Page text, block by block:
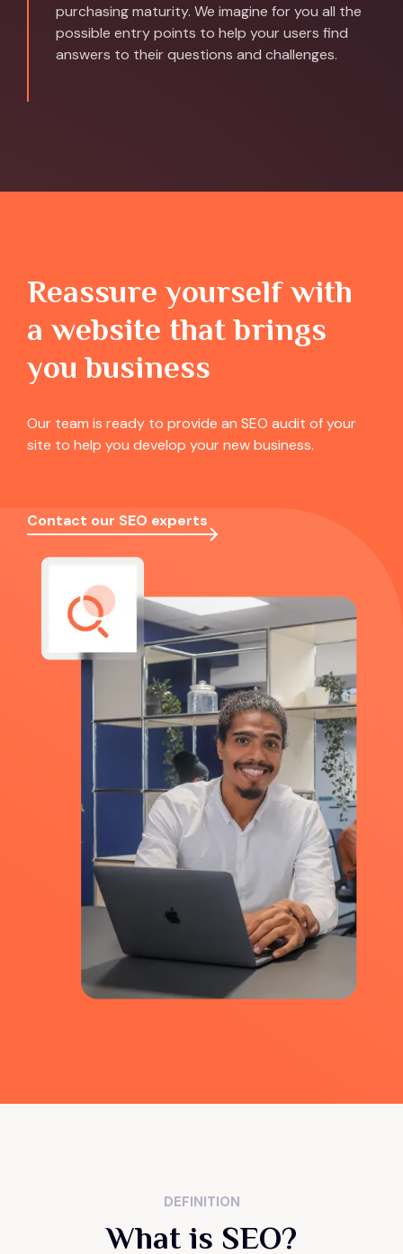
purchasing maturity. We imagine for you all the
possible entry points to help your users find
answers to their questions and challenges.
Reassure yourself with
a website that brings
you business
Our team is ready to provide an SEO audit of your
site to help you develop your new business.
Contact our SEO experts
DEFINITION
What is SEO?